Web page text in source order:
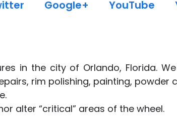
Google+ YouTube
in the city of Orlando, Florida.
rim polishing, painting, powder
alter “critical” areas of the wheel.